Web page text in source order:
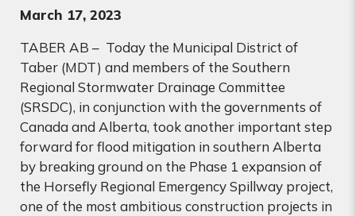
March 17, 2023
TABER AB – Today the Municipal District of
Taber (MDT) and members of the Southern
Regional Stormwater Drainage Committee
(SRSDC), in conjunction with the governments of
Canada and Alberta, took another important step
forward for flood mitigation in southern Alberta
by breaking ground on the Phase 1 expansion of
the Horsefly Regional Emergency Spillway project,
one of the most ambitious construction projects in